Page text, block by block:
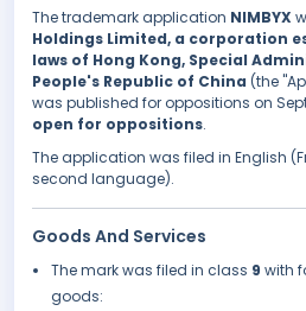
The trademark application NIMBYX
Holdings Limited, a corporation
laws of Hong Kong, Special
People's Republic of China (the
was published for oppositions on
open for oppositions.
The application was filed in English
second language).
Goods And Services
The mark was filed in class 9 with
goods: